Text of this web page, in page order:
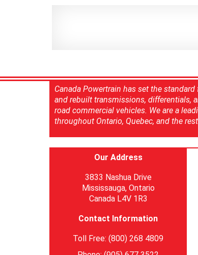
Canada Powertrain has set the
and rebuilt transmissions, differentials,
road commercial vehicles. We are a
throughout Ontario, Quebec, and the
Our Address
3833 Nashua Drive
Mississauga, Ontario
Canada L4V 1R3
Contact Information
Toll Free: (800) 268 4809